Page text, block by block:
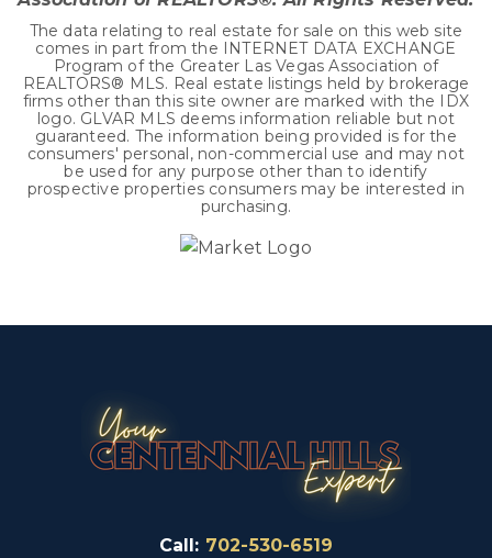
The data relating to real estate for sale on this web site
comes in part from the INTERNET DATA EXCHANGE
Program of the Greater Las Vegas Association of
REALTORS® MLS. Real estate listings held by brokerage
firms other than this site owner are marked with the IDX
logo. GLVAR MLS deems information reliable but not
guaranteed. The information being provided is for the
consumers' personal, non-commercial use and may not
be used for any purpose other than to identify
prospective properties consumers may be interested in
purchasing.
Call: 702-530-6519